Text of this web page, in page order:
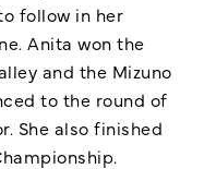
follow in her
Anita won the
and the Mizuno
to the round of
She also finished